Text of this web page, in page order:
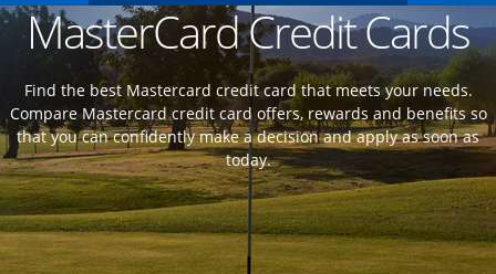
Main content begins Opens new credit card offers and
MasterCard Credit Cards
Find the best Mastercard credit card that meets your needs.
Compare Mastercard credit card offers, rewards and benefits so
that you can confidently make a decision and apply as soon as
today.